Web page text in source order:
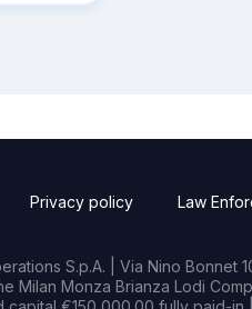
Privacy policy Law
S.p.A. | Via Nino Bonnet
Milan Monza Brianza Lodi